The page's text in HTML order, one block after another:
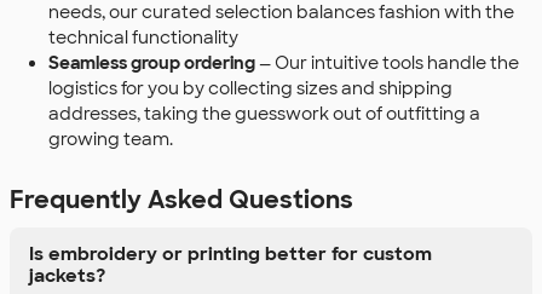
needs, our curated selection balances fashion with the
technical functionality
Seamless group ordering— Our intuitive tools handle the
logistics for you by collecting sizes and shipping
addresses, taking the guesswork out of outfitting a
growing team.
Frequently Asked Questions
Is embroidery or printing better for custom
jackets?